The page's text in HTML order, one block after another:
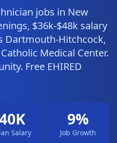
jobs in New
$36k-$48k salary
Dartmouth-Hitchcock,
Medical Center.
Free EHIRED
Salary
9%
Job Growth